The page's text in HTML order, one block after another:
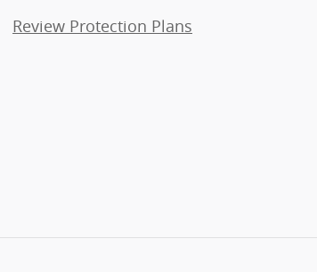
Review Protection Plans